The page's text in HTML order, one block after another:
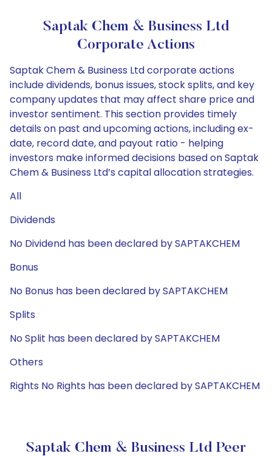
Saptak Chem & Business Ltd
Corporate Actions
Saptak Chem & Business Ltd corporate actions
include dividends, bonus issues, stock splits, and key
company updates that may affect share price and
investor sentiment. This section provides timely
details on past and upcoming actions, including ex-
date, record date, and payout ratio - helping
investors make informed decisions based on Saptak
Chem & Business Ltd’s capital allocation strategies.
All
Dividends
No Dividend has been declared by SAPTAKCHEM
Bonus
No Bonus has been declared by SAPTAKCHEM
Splits
No Split has been declared by SAPTAKCHEM
Others
Rights No Rights has been declared by SAPTAKCHEM
Saptak Chem & Business Ltd Peer